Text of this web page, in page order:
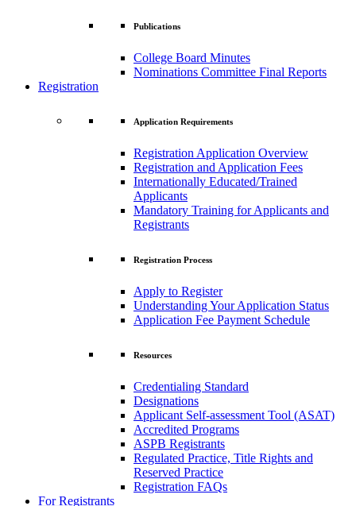
Publications
College Board Minutes
Nominations Committee Final Reports
Registration
Application Requirements
Registration Application Overview
Registration and Application Fees
Internationally Educated/Trained
Applicants
Mandatory Training for Applicants and
Registrants
Registration Process
Apply to Register
Understanding Your Application Status
Application Fee Payment Schedule
Resources
Credentialing Standard
Designations
Applicant Self-assessment Tool (ASAT)
Accredited Programs
ASPB Registrants
Regulated Practice, Title Rights and
Reserved Practice
Registration FAQs
For Registrants